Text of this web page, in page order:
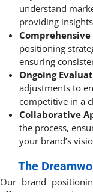
understand
providing
positioning
ensuring
Ongoing
adjustments to
competitive in a
Collaborative
the process,
your brand’s
The
Our brand